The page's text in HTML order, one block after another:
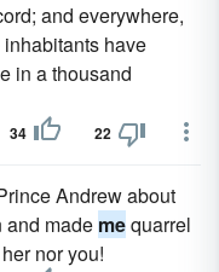
and everywhere,
have
in a thousand
34 22
Andrew about
and made mequarrel
nor you!